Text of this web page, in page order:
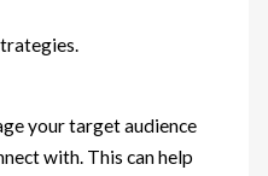
your target audience
with. This can help